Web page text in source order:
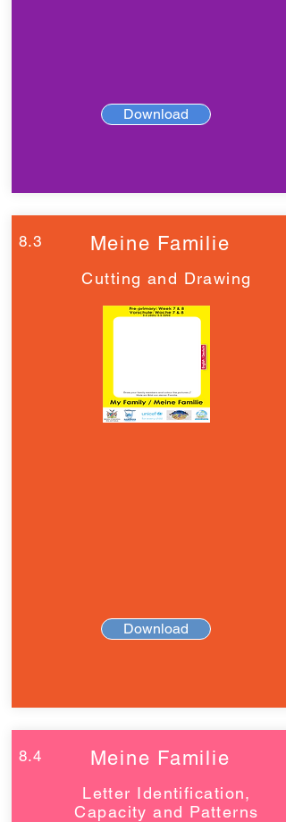
Download
8.3 Meine Familie
Cutting and Drawing
Download
8.4 Meine Familie
Letter Identification,
Capacity and Patterns